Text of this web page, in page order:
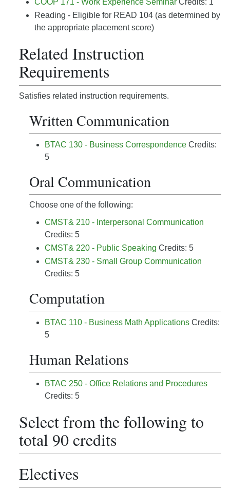
COOP 171 - Work Experience Seminar Credits: 1
Reading - Eligible for READ 104 (as determined by
the appropriate placement score)
Related Instruction
Requirements
Satisfies related instruction requirements.
Written Communication
BTAC 130 - Business Correspondence Credits:
5
Oral Communication
Choose one of the following:
CMST& 210 - Interpersonal Communication
Credits: 5
CMST& 220 - Public Speaking Credits: 5
CMST& 230 - Small Group Communication
Credits: 5
Computation
BTAC 110 - Business Math Applications Credits:
5
Human Relations
BTAC 250 - Office Relations and Procedures
Credits: 5
Select from the following to
total 90 credits
Electives